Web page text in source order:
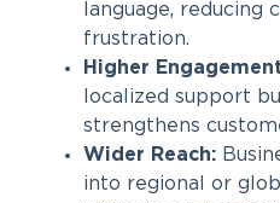
language, reducing
frustration.
Higher
localized support
strengthens
Wider Reach:
into regional or